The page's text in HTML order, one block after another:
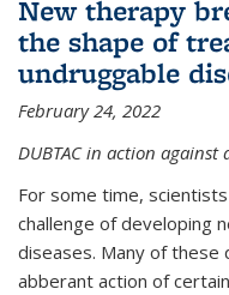
New therapy
the shape of
undruggable
February 24, 2022
DUBTAC in action
For some time,
challenge of developing
diseases. Many of these
abberant action of